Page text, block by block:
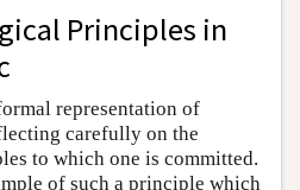
Principles in
representation of
carefully on the
to which one is committed.
of such a principle which